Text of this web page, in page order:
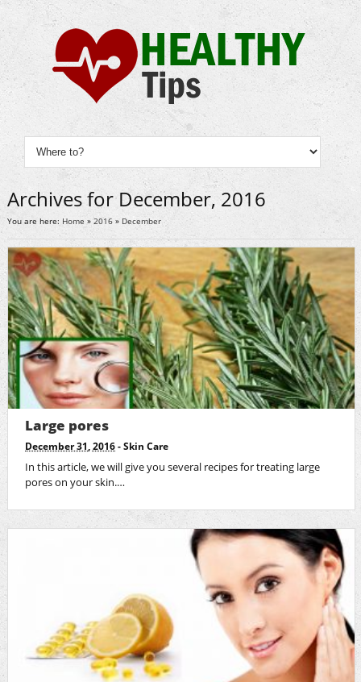
Archives for December, 2016
You are here: Home » 2016 » December
Large pores
December 31, 2016 -Skin Care
In this article, we will give you several recipes for treating large
pores on your skin.…